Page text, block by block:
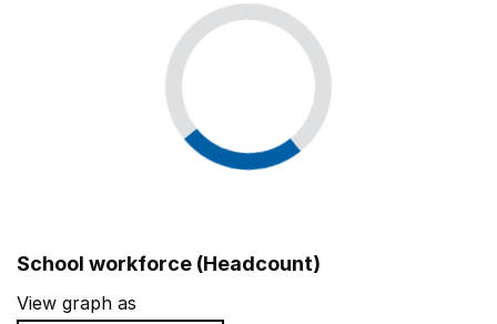
School workforce (Headcount)
View graph as